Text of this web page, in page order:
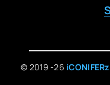
© 2019 -26 iCONIFERz